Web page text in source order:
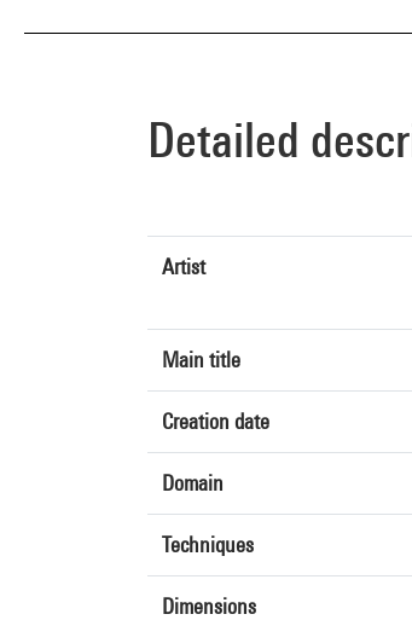
Detailed
Artist
Main title
Creation date
Domain
Techniques
Dimensions